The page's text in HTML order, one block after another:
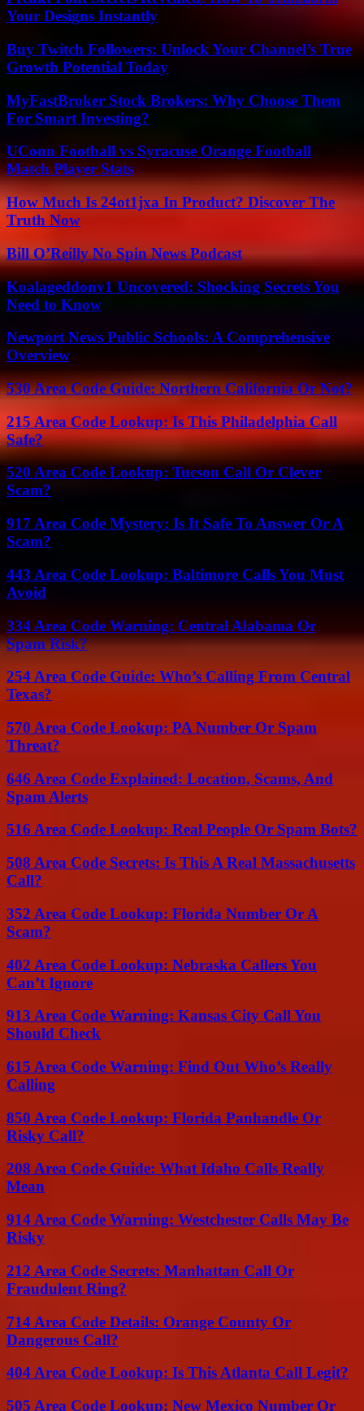
Your Designs Instantly
Buy Twitch Followers: Unlock Your Channel’s True
Growth Potential Today
MyFastBroker Stock Brokers: Why Choose Them
For Smart Investing?
UConn Football vs Syracuse Orange Football
Match Player Stats
How Much Is 24ot1jxa In Product? Discover The
Truth Now
Bill O’Reilly No Spin News Podcast
Koalageddonv1 Uncovered: Shocking Secrets You
Need to Know
Newport News Public Schools: A Comprehensive
Overview
530 Area Code Guide: Northern California Or Not?
215 Area Code Lookup: Is This Philadelphia Call
Safe?
520 Area Code Lookup: Tucson Call Or Clever
Scam?
917 Area Code Mystery: Is It Safe To Answer Or A
Scam?
443 Area Code Lookup: Baltimore Calls You Must
Avoid
334 Area Code Warning: Central Alabama Or
Spam Risk?
254 Area Code Guide: Who’s Calling From Central
Texas?
570 Area Code Lookup: PA Number Or Spam
Threat?
646 Area Code Explained: Location, Scams, And
Spam Alerts
516 Area Code Lookup: Real People Or Spam Bots?
508 Area Code Secrets: Is This A Real Massachusetts
Call?
352 Area Code Lookup: Florida Number Or A
Scam?
402 Area Code Lookup: Nebraska Callers You
Can’t Ignore
913 Area Code Warning: Kansas City Call You
Should Check
615 Area Code Warning: Find Out Who’s Really
Calling
850 Area Code Lookup: Florida Panhandle Or
Risky Call?
208 Area Code Guide: What Idaho Calls Really
Mean
914 Area Code Warning: Westchester Calls May Be
Risky
212 Area Code Secrets: Manhattan Call Or
Fraudulent Ring?
714 Area Code Details: Orange County Or
Dangerous Call?
404 Area Code Lookup: Is This Atlanta Call Legit?
505 Area Code Lookup: New Mexico Number Or